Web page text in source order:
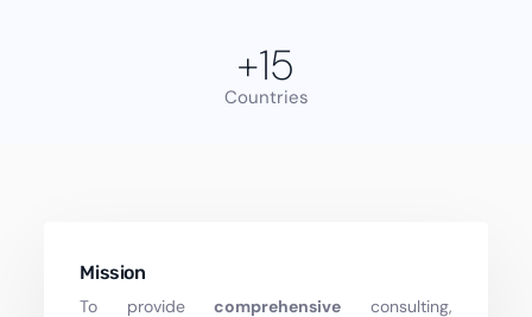
Countries
+15
Mission
To providecomprehensive consulting,